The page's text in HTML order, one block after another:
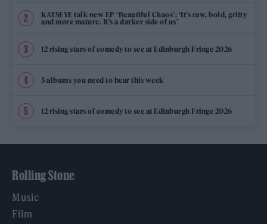
KATSEYE talk new EP ‘Beautiful Chaos’: ‘It’s raw, bold, gritty
and more mature. It’s a darker side of us’
12 rising stars of comedy to see at Edinburgh Fringe 2026
5 albums you need to hear this week
12 rising stars of comedy to see at Edinburgh Fringe 2026
Rolling Stone
Music
Film